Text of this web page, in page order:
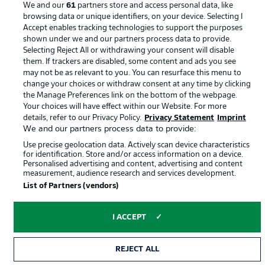
© 2026 Bundesliga-Gruppe GmbH
English
Display Mode
We and our61 partners store and access personal data, like
browsing data or unique identifiers, on your device. Selecting I
Accept enables tracking technologies to support the purposes
shown under we and our partners process data to provide.
Selecting Reject All or withdrawing your consent will disable
them. If trackers are disabled, some content and ads you see
may not be as relevant to you. You can resurface this menu to
change your choices or withdraw consent at any time by clicking
the Manage Preferences link on the bottom of the webpage.
Your choices will have effect within our Website. For more
details, refer to our Privacy Policy.
Privacy Statement Imprint
We and our partners process data to provide:
Use precise geolocation data. Actively scan device characteristics
for identification. Store and/or access information on a device.
Personalised advertising and content, advertising and content
measurement, audience research and services development.
List of Partners (vendors)
I ACCEPT
REJECT ALL